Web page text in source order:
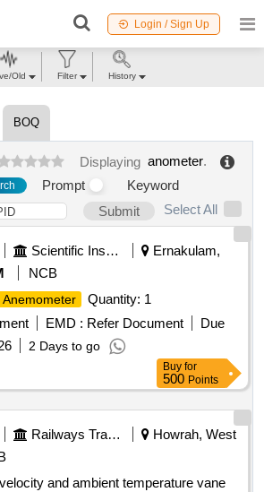
Login / Sign Up
BOQ
Displaying anometer.
Prompt
Keyword
Submit
Select All
Scientific Instruments
Ernakulam,
NCB
Anemometer
Quantity: 1
EMD : Refer Document
Due
2 Days to go
Buy for
500 Points
Railways Transport Services
Howrah, West
and ambient temperature vane
Old Filter History